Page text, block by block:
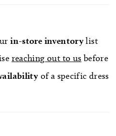
storytelling. Pair with
sold separately.
in-store inventorylist
reaching out to us before
of a specific dress